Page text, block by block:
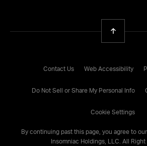
Contact Us Web Accessibility
Do Not Sell or Share My Personal Info
Cookie Settings
By continuing past this page, you agree to our
Insomniac Holdings, LLC. All Right